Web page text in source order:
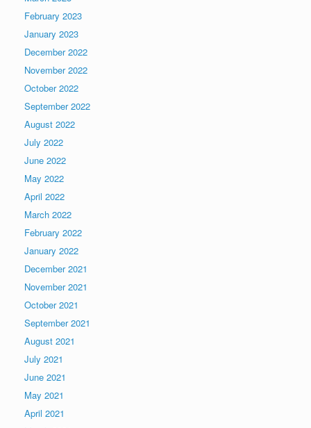
February 2023
January 2023
December 2022
November 2022
October 2022
September 2022
August 2022
July 2022
June 2022
May 2022
April 2022
March 2022
February 2022
January 2022
December 2021
November 2021
October 2021
September 2021
August 2021
July 2021
June 2021
May 2021
April 2021